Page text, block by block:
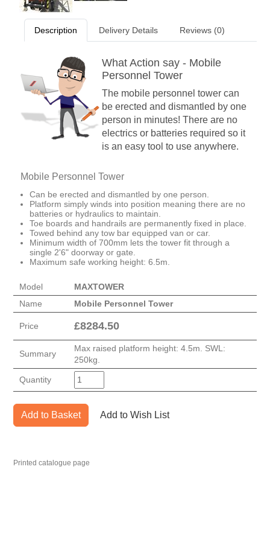
Description Delivery Details Reviews (0)
What Action say - Mobile
Personnel Tower
The mobile personnel tower can
be erected and dismantled by one
person in minutes! There are no
electrics or batteries required so it
is an easy tool to use anywhere.
Mobile Personnel Tower
Can be erected and dismantled by one person.
Platform simply winds into position meaning there are no
batteries or hydraulics to maintain.
Toe boards and handrails are permanently fixed in place.
Towed behind any tow bar equipped van or car.
Minimum width of 700mm lets the tower fit through a
single 2'6" doorway or gate.
Maximum safe working height: 6.5m.
Model
MAXTOWER
Name
Mobile Personnel Tower
Price £8284.50
Summary
Max raised platform height: 4.5m. SWL:
250kg.
Quantity
Add to Basket Add to Wish List
Printed catalogue page